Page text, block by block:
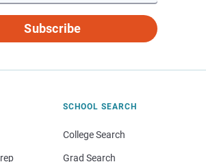
Subscribe
SCHOOL SEARCH
College Search
Grad Search